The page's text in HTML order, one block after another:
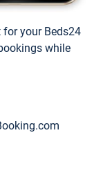
your Beds24
while